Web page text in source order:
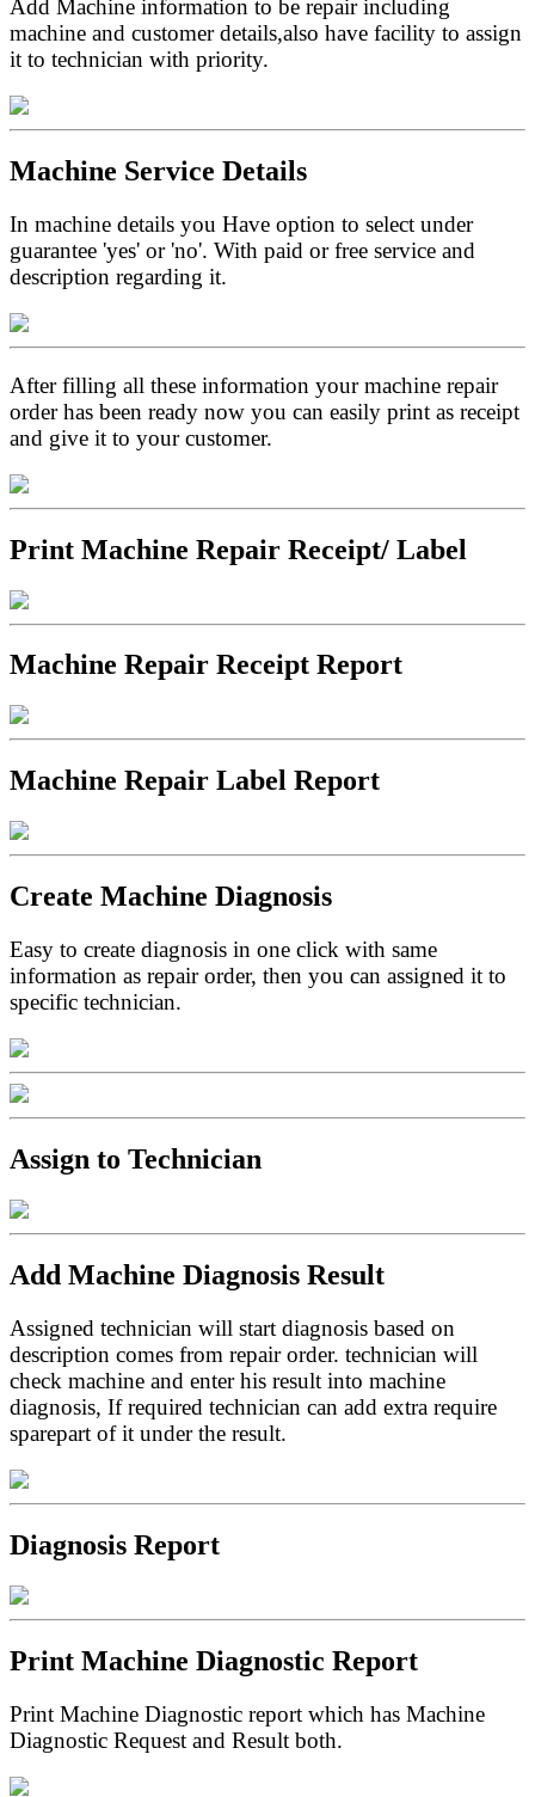
Add Machine information to be repair including
machine and customer details,also have facility to assign
it to technician with priority.
Machine Service Details
In machine details you Have option to select under
guarantee 'yes' or 'no'. With paid or free service and
description regarding it.
After filling all these information your machine repair
order has been ready now you can easily print as receipt
and give it to your customer.
Print Machine Repair Receipt/ Label
Machine Repair Receipt Report
Machine Repair Label Report
Create Machine Diagnosis
Easy to create diagnosis in one click with same
information as repair order, then you can assigned it to
specific technician.
Assign to Technician
Add Machine Diagnosis Result
Assigned technician will start diagnosis based on
description comes from repair order. technician will
check machine and enter his result into machine
diagnosis, If required technician can add extra require
sparepart of it under the result.
Diagnosis Report
Print Machine Diagnostic Report
Print Machine Diagnostic report which has Machine
Diagnostic Request and Result both.